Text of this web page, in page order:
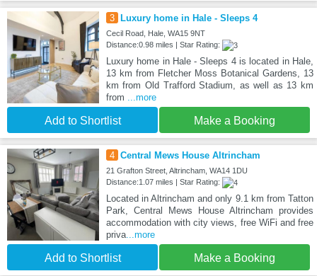
3 Luxury home in Hale - Sleeps 4
Cecil Road, Hale, WA15 9NT
Distance:0.98 miles | Star Rating:
Luxury home in Hale - Sleeps 4 is located in Hale,
13 km from Fletcher Moss Botanical Gardens, 13
km from Old Trafford Stadium, as well as 13 km
from ...more
Add to Shortlist Make a Booking
4 Central Mews House Altrincham
21 Grafton Street, Altrincham, WA14 1DU
Distance:1.07 miles | Star Rating:
Located in Altrincham and only 9.1 km from Tatton
Park, Central Mews House Altrincham provides
accommodation with city views, free WiFi and free
priva...more
Add to Shortlist Make a Booking